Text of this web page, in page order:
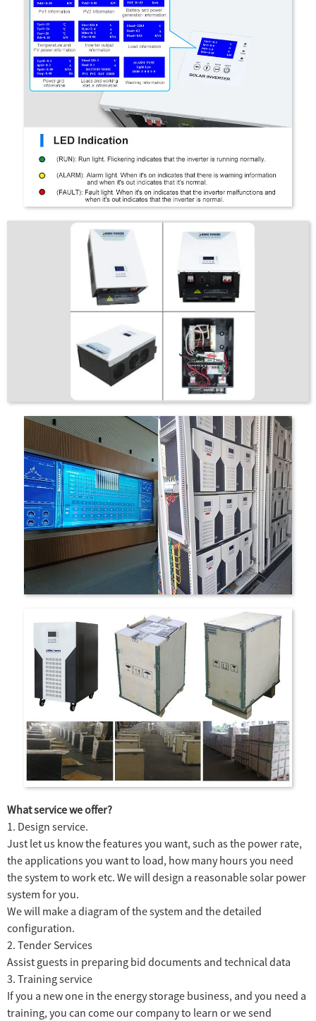
What service we offer?
1. Design service.
Just let us know the features you want, such as the power rate,
the applications you want to load, how many hours you need
the system to work etc. We will design a reasonable solar power
system for you.
We will make a diagram of the system and the detailed
configuration.
2. Tender Services
Assist guests in preparing bid documents and technical data
3. Training service
If you a new one in the energy storage business, and you need a
training, you can come our company to learn or we send